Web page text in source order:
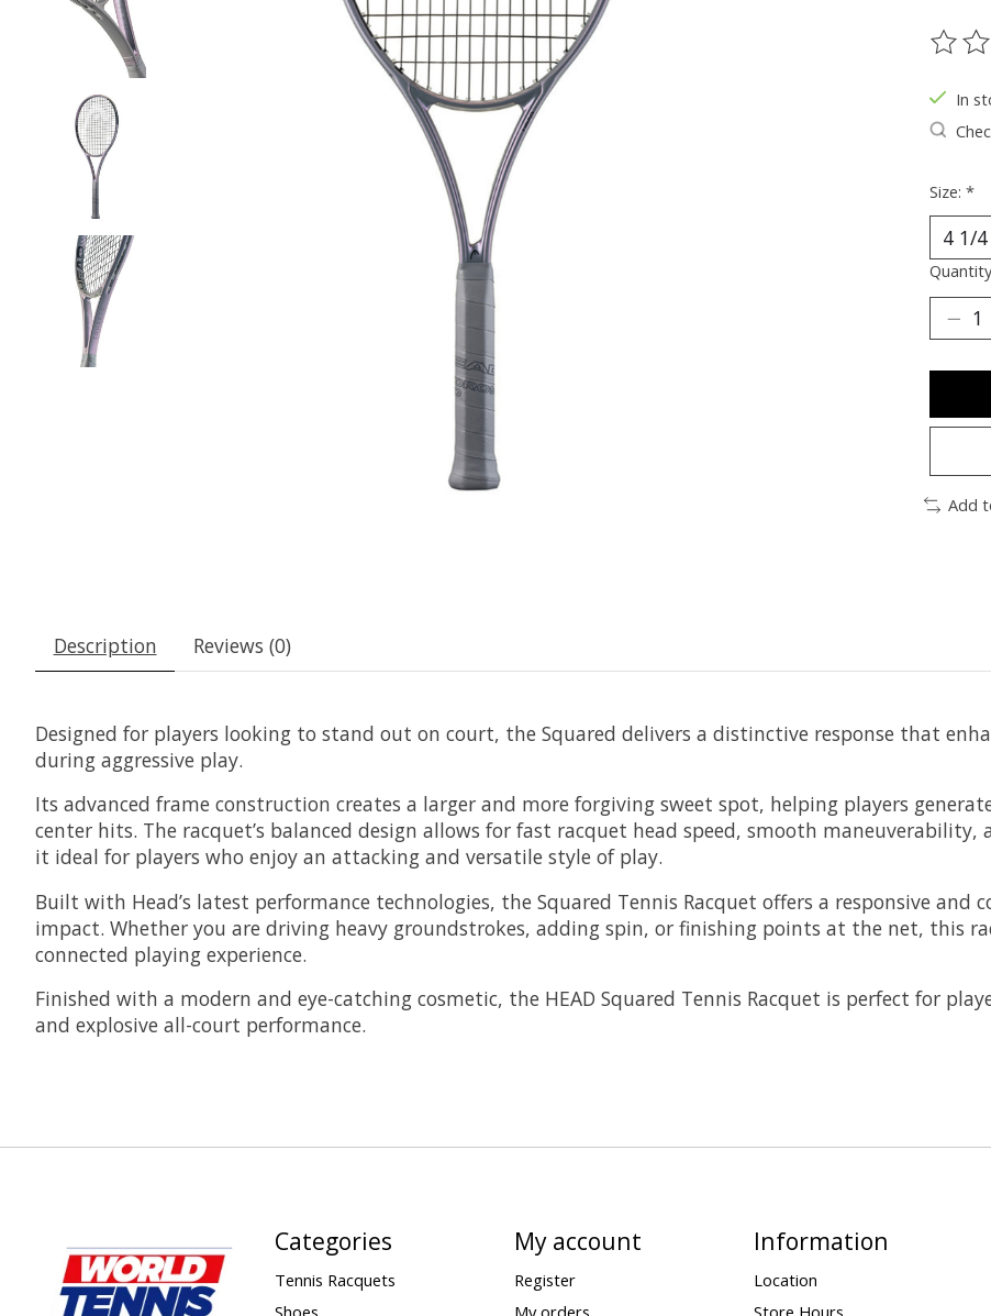
The
In
Size: *
Add
Description Reviews (0)
Designed for players looking to stand out on court, the Squared delivers a distinctive response that
during aggressive play.
Its advanced frame construction creates a larger and more forgiving sweet spot, helping players
center hits. The racquet’s balanced design allows for fast racquet head speed, smooth
it ideal for players who enjoy an attacking and versatile style of play.
Built with Head’s latest performance technologies, the Squared Tennis Racquet offers a responsive
impact. Whether you are driving heavy groundstrokes, adding spin, or finishing points at the net, this
connected playing experience.
Finished with a modern and eye-catching cosmetic, the HEAD Squared Tennis Racquet is perfect for
and explosive all-court performance.
Categories
Tennis Racquets
My account
Register
Information
Location